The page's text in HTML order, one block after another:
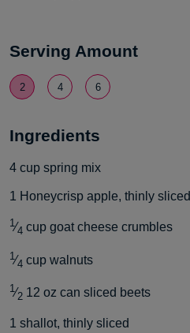
Serving Amount
2 4 6
Ingredients
4 cup spring mix
1 Honeycrisp apple, thinly sliced
1⁄4 cup goat cheese crumbles
1⁄4 cup walnuts
1⁄2 12 oz can sliced beets
1 shallot, thinly sliced